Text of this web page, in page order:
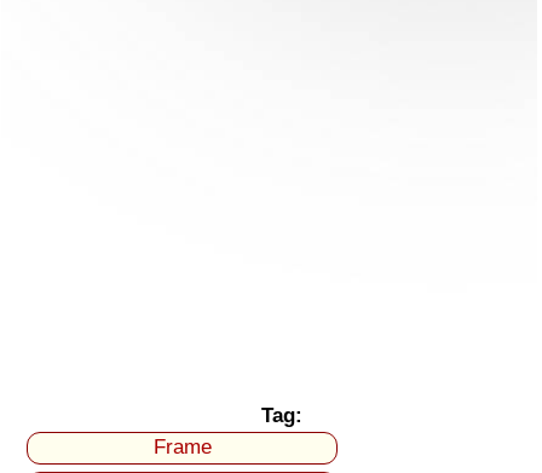
Tag:
Frame